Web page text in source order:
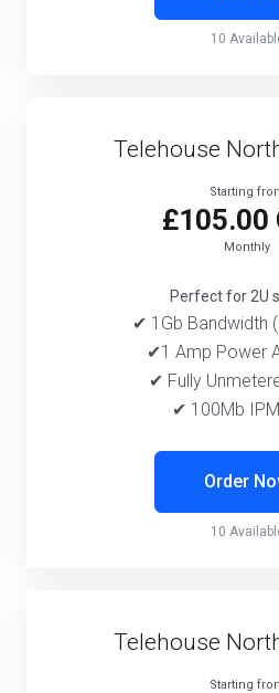
10
Telehouse
Starting
£105.00
Monthly
Perfect for 2U
✔ 1Gb Bandwidth
✔1 Amp Power
✔ Fully
✔ 100Mb
Order
10
Telehouse
Starting